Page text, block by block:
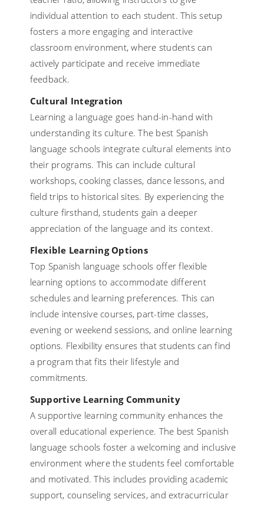
individual attention to each student. This setup
fosters a more engaging and interactive
classroom environment, where students can
actively participate and receive immediate
feedback.
Cultural Integration
Learning a language goes hand-in-hand with
understanding its culture. The best Spanish
language schools integrate cultural elements into
their programs. This can include cultural
workshops, cooking classes, dance lessons, and
field trips to historical sites. By experiencing the
culture firsthand, students gain a deeper
appreciation of the language and its context.
Flexible Learning Options
Top Spanish language schools offer flexible
learning options to accommodate different
schedules and learning preferences. This can
include intensive courses, part-time classes,
evening or weekend sessions, and online learning
options. Flexibility ensures that students can find
a program that fits their lifestyle and
commitments.
Supportive Learning Community
A supportive learning community enhances the
overall educational experience. The best Spanish
language schools foster a welcoming and inclusive
environment where the students feel comfortable
and motivated. This includes providing academic
support, counseling services, and extracurricular